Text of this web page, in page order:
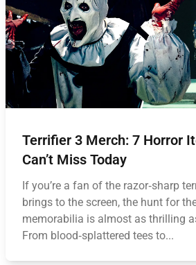
Terrifier 3 Merch: 7 Horror
Can’t Miss Today
If you’re a fan of the razor‑sharp
brings to the screen, the hunt for
memorabilia is almost as thrilling
From blood‑splattered tees to...